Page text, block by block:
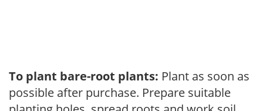
To plant bare-root plants: Plant as soon as
possible after purchase. Prepare suitable